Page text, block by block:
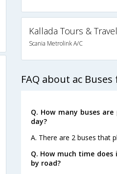
Kallada Tours &
Scania Metrolink A/C
FAQ about ac
Q. How many buses
day?
A. There are 2 buses that
Q. How much time
by road?